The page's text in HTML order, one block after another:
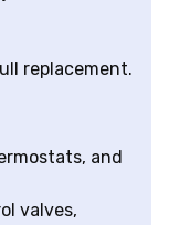
replacement.
and
valves,